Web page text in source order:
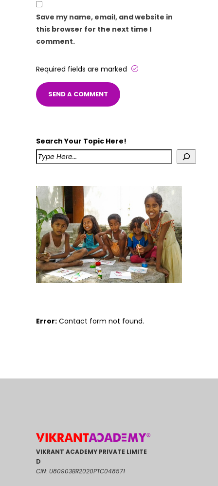
Save my name, email, and website in
this browser for the next time I
comment.
Required fields are marked
Search Your Topic Here!
Error: Contact form not found.
VIKRANT ACADEMY PRIVATE LIMITE
D
CIN: U80903BR2020PTC048571